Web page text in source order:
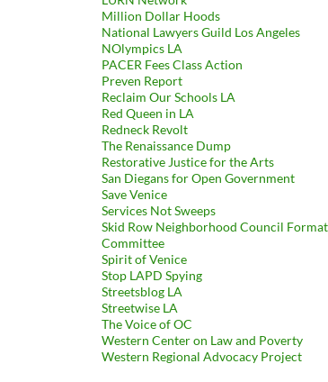
Million Dollar Hoods
National Lawyers Guild Los Angeles
NOlympics LA
PACER Fees Class Action
Preven Report
Reclaim Our Schools LA
Red Queen in LA
Redneck Revolt
The Renaissance Dump
Restorative Justice for the Arts
San Diegans for Open Government
Save Venice
Services Not Sweeps
Skid Row Neighborhood Council
Committee
Spirit of Venice
Stop LAPD Spying
Streetsblog LA
Streetwise LA
The Voice of OC
Western Center on Law and Poverty
Western Regional Advocacy Project